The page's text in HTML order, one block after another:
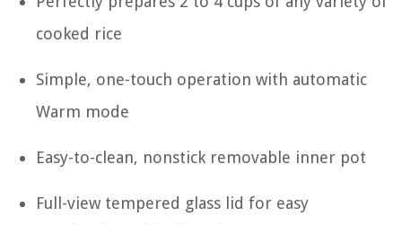
cooked rice
Simple, one-touch operation with automatic
Warm mode
Easy-to-clean, nonstick removable inner pot
Full-view tempered glass lid for easy